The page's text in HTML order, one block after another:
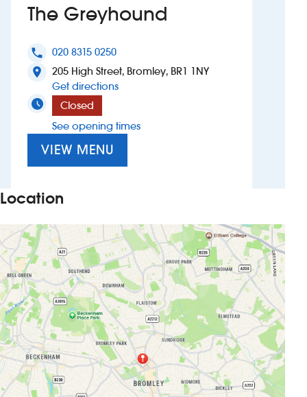
Suggest a site
New suppliers
Pub histories
Wetherspoon app
Search
The Greyhound
phone 020 8315 0250
location_on
205 High Street, Bromley, BR1 1NY
Get directionsto The Greyhound
Closed
See opening times
VIEW MENU
Location